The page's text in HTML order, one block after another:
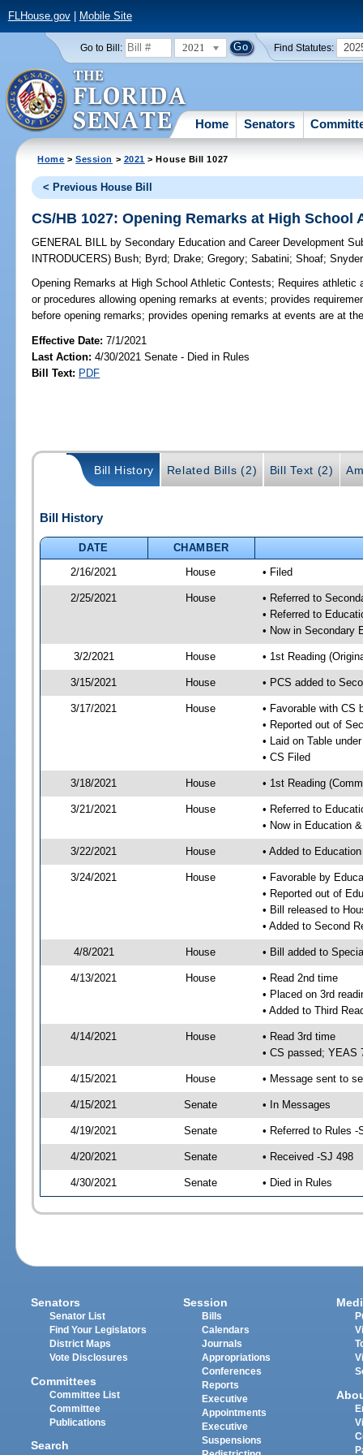
FLHouse.gov| Mobile Site
Go to Bill: 2021 Find Statutes:
Home Senators
Home >Session > 2021 > House Bill 1027
< Previous House Bill
CS/HB 1027: Opening Remarks at High School
GENERAL BILL by Secondary Education and Career Development
INTRODUCERS) Bush; Byrd; Drake;Gregory;Sabatini;Shoaf;Snyder
Opening Remarks at High School Athletic Contests; Requires athletic
or procedures allowing opening remarks at events; provides
before opening remarks; provides opening remarks at events are at
Effective Date:7/1/2021
Last Action: 4/30/2021 Senate - Died in Rules
Bill Text: PDF
Bill History Related Bills (2) Bill Text (2)
Bill History
DATE
CHAMBER
2/16/2021
House • Filed
2/25/2021 House
• Referred to
• Referred to
• Now in Secondary
3/2/2021 House • 1st Reading
3/15/2021 House • PCS added to
3/17/2021 House
• Favorable with CS
• Reported out of
• Laid on Table
• CS Filed
3/18/2021 House • 1st Reading
3/21/2021 House
• Referred to
• Now in Education
3/22/2021 House • Added to
3/24/2021 House
• Favorable by
• Reported out of
• Bill released to
• Added to Second
4/8/2021 House • Bill added to
4/13/2021 House
• Read 2nd time
• Placed on 3rd
• Added to Third
4/14/2021 House
• Read 3rd time
• CS passed; YEAS
4/15/2021 House • Message sent to
4/15/2021 Senate • In Messages
4/19/2021 Senate • Referred to Rules -
4/20/2021 Senate • Received -SJ 498
4/30/2021 Senate • Died in Rules
Senators
Senator List
Find Your Legislators
District Maps
Vote Disclosures
Committees
Committee List
Committee
Publications
Search
Session
Bills
Calendars
Journals
Appropriations
Conferences
Reports
Executive
Appointments
Executive
Suspensions